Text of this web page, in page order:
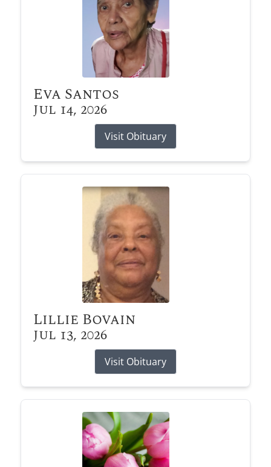
Eva Santos
Jul 14, 2026
Visit Obituary
Lillie Bovain
Jul 13, 2026
Visit Obituary